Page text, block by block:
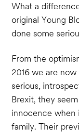
What a
original Young
done some
From the
2016 we are
serious,
Brexit, they
innocence when
family. Their